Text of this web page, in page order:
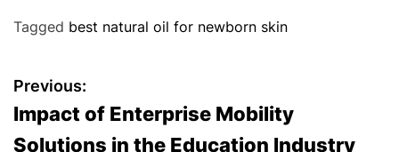
Tagged best natural oil for newborn skin
P
o
Previous:
Impact of Enterprise Mobility
Solutions in the Education Industry